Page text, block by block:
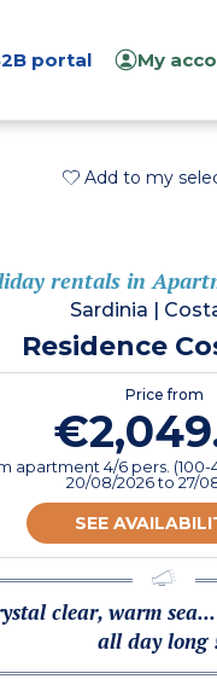
portal My
Add to my
rentals in
Sardinia |
Residence
Price from
apartment 4/6 pers.
20/08/2026to 27/
SEE
clear, warm
all day long